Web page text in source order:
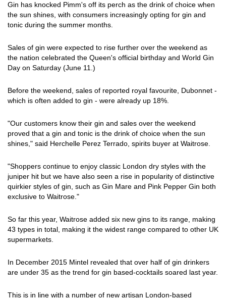
Gin has knocked Pimm's off its perch as the drink of choice when
the sun shines, with consumers increasingly opting for gin and
tonic during the summer months.
Sales of gin were expected to rise further over the weekend as
the nation celebrated the Queen's official birthday and World Gin
Day on Saturday (June 11.)
Before the weekend, sales of reported royal favourite, Dubonnet -
which is often added to gin - were already up 18%.
"Our customers know their gin and sales over the weekend
proved that a gin and tonic is the drink of choice when the sun
shines," said Herchelle Perez Terrado, spirits buyer at Waitrose.
"Shoppers continue to enjoy classic London dry styles with the
juniper hit but we have also seen a rise in popularity of distinctive
quirkier styles of gin, such as Gin Mare and Pink Pepper Gin both
exclusive to Waitrose."
So far this year, Waitrose added six new gins to its range, making
43 types in total, making it the widest range compared to other UK
supermarkets.
In December 2015 Mintel revealed that over half of gin drinkers
are under 35 as the trend for gin based-cocktails soared last year.
This is in line with a number of new artisan London-based